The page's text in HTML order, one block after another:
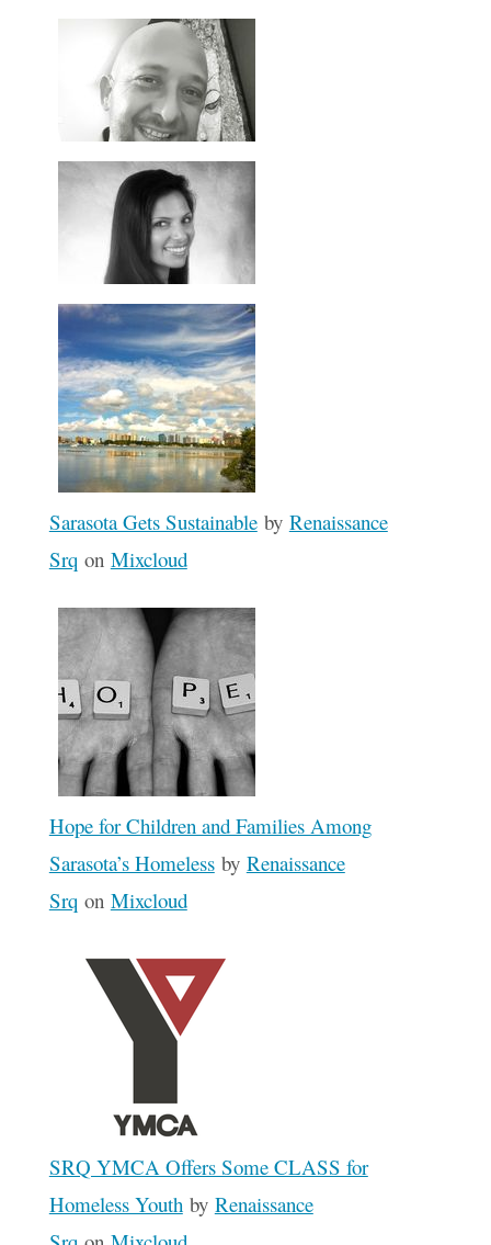
Sarasota Gets Sustainableby Renaissance
Srq on Mixcloud
Hope for Children and Families Among
Sarasota’s Homelessby Renaissance
Srq on Mixcloud
SRQ YMCA Offers Some CLASS for
Homeless Youth by Renaissance